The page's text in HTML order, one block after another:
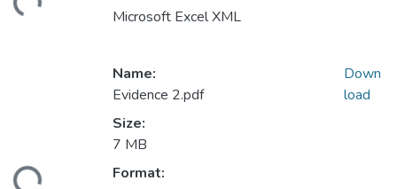
Microsoft Excel XML
Name:
Evidence 2.pdf
Size:
7 MB
Format:
Down
load